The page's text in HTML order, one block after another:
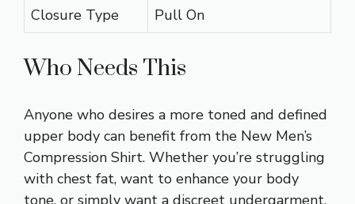
Closure Type
Pull On
Who Needs This
Anyone who desires a more toned and defined
upper body can benefit from the New Men’s
Compression Shirt. Whether you’re struggling
with chest fat, want to enhance your body
tone, or simply want a discreet undergarment,